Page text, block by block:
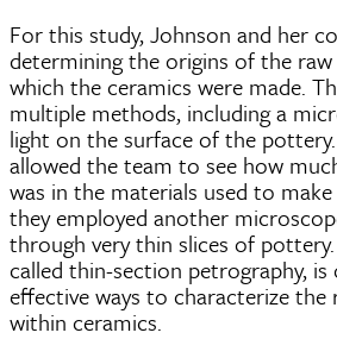
For this study, Johnson and her
determining the origins of the
which the ceramics were made.
multiple methods, including a
light on the surface of the
allowed the team to see how
was in the materials used to
they employed another
through very thin slices of
called thin-section petrography,
effective ways to characterize the
within ceramics.